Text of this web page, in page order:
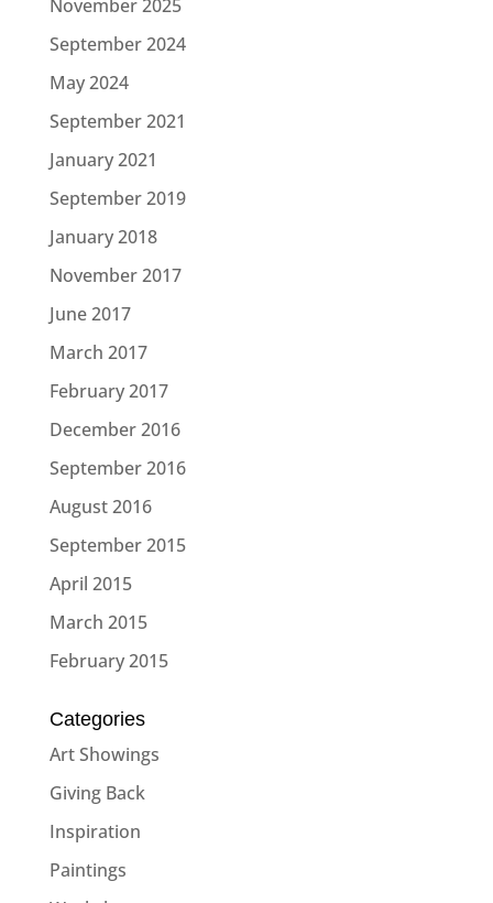
November 2025
September 2024
May 2024
September 2021
January 2021
September 2019
January 2018
November 2017
June 2017
March 2017
February 2017
December 2016
September 2016
August 2016
September 2015
April 2015
March 2015
February 2015
Categories
Art Showings
Giving Back
Inspiration
Paintings